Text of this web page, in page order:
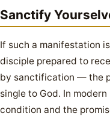
Sanctify
If such a manifestation
disciple prepared to
by sanctification — the
single to God. In
condition and the